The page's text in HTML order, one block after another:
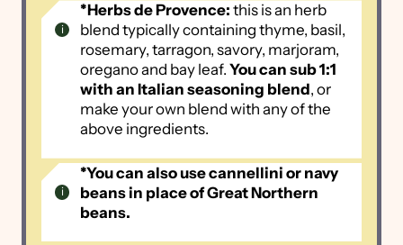
*Herbs de Provence: this is an herb
blend typically containing thyme, basil,
rosemary, tarragon, savory, marjoram,
oregano and bay leaf. You can sub 1:1
with an Italian seasoning blend, or
make your own blend with any of the
above ingredients.
*You can also use cannellini or navy
beans in place of Great Northern
beans.